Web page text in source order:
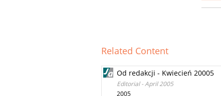
Related Content
Od redakcji - Kwiecień 20005
Editorial - April 2005
2005